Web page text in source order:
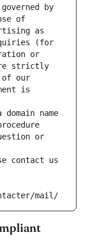
by
of
as
(for
or
strictly
of our
is
name
or
contact us
mail/